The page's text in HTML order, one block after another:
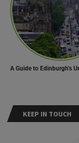
KEEP IN TOUCH